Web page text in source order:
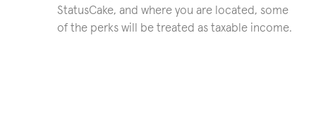
StatusCake, and where you are located, some
of the perks will be treated as taxable income.